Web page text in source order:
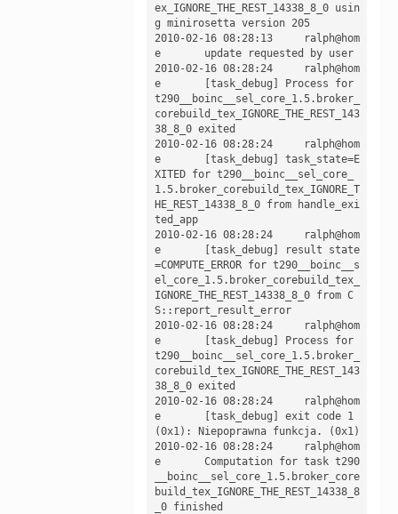
ex_IGNORE_THE_REST_14338_8_0 usin
g minirosetta version 205
2010-02-16 08:28:13	ralph@hom
e	update requested by user
2010-02-16 08:28:24	ralph@hom
e	[task_debug] Process for
t290__boinc__sel_core_1.5.broker_
corebuild_tex_IGNORE_THE_REST_143
38_8_0 exited
2010-02-16 08:28:24	ralph@hom
e	[task_debug] task_state=E
XITED for t290__boinc__sel_core_
1.5.broker_corebuild_tex_IGNORE_T
HE_REST_14338_8_0 from handle_exi
ted_app
2010-02-16 08:28:24	ralph@hom
e	[task_debug] result state
=COMPUTE_ERROR for t290__boinc__s
el_core_1.5.broker_corebuild_tex_
IGNORE_THE_REST_14338_8_0 from C
S::report_result_error
2010-02-16 08:28:24	ralph@hom
e	[task_debug] Process for
t290__boinc__sel_core_1.5.broker_
corebuild_tex_IGNORE_THE_REST_143
38_8_0 exited
2010-02-16 08:28:24	ralph@hom
e	[task_debug] exit code 1
(0x1): Niepoprawna funkcja. (0x1)
2010-02-16 08:28:24	ralph@hom
e	Computation for task t290
__boinc__sel_core_1.5.broker_core
build_tex_IGNORE_THE_REST_14338_8
_0 finished